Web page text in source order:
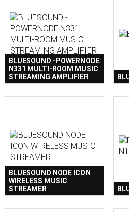
BLUESOUND -POWERNODE
N331 MULTI-ROOM MUSIC
STREAMING AMPLIFIER
BLUESOUND NODE ICON
WIRELESS MUSIC
STREAMER